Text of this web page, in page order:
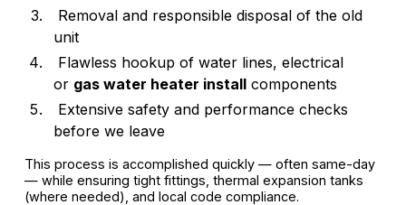
Removal and responsible disposal of the old
unit
Flawless hookup of water lines, electrical
or gas water heater installcomponents
Extensive safety and performance checks
before we leave
This process is accomplished quickly — often same-day
— while ensuring tight fittings, thermal expansion tanks
(where needed), and local code compliance.